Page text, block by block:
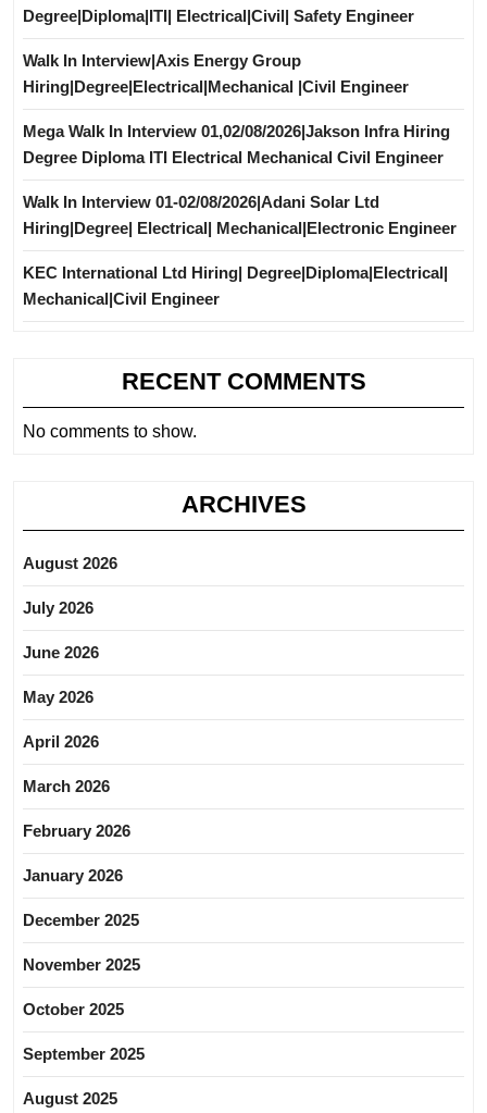
Degree|Diploma|ITI| Electrical|Civil| Safety Engineer
Walk In Interview|Axis Energy Group
Hiring|Degree|Electrical|Mechanical |Civil Engineer
Mega Walk In Interview 01,02/08/2026|Jakson Infra Hiring
Degree Diploma ITI Electrical Mechanical Civil Engineer
Walk In Interview 01-02/08/2026|Adani Solar Ltd
Hiring|Degree| Electrical| Mechanical|Electronic Engineer
KEC International Ltd Hiring| Degree|Diploma|Electrical|
Mechanical|Civil Engineer
RECENT COMMENTS
No comments to show.
ARCHIVES
August 2026
July 2026
June 2026
May 2026
April 2026
March 2026
February 2026
January 2026
December 2025
November 2025
October 2025
September 2025
August 2025